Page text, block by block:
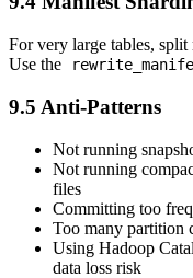
For very large tables,
Use the
9.5 Anti-Patterns
Not running
Not running
files
Committing too
Too many partition
Using Hadoop
data loss risk